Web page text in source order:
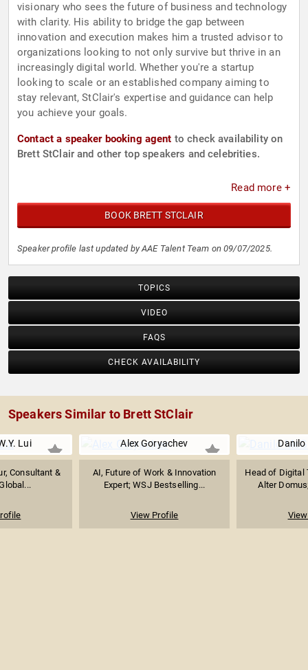
visionary who sees the future of business and technology
with clarity. His ability to bridge the gap between
innovation and execution makes him a trusted advisor to
organizations looking to not only survive but thrive in an
increasingly digital world. Whether you're a startup
looking to scale or an established company aiming to
stay relevant, StClair's expertise and guidance can help
you achieve your goals.
Contact a speaker booking agent to check availability on
Brett StClair and other top speakers and celebrities.
Read more +
BOOK BRETT STCLAIR
Speaker profile last updated by AAE Talent Team on 09/07/2025.
TOPICS
VIDEO
FAQS
CHECK AVAILABILITY
Speakers Similar to Brett StClair
Lui
Consultant &
Alex Goryachev
AI, Future of Work & Innovation
Expert; WSJ Bestselling...
View Profile
Head of Digital
Alter